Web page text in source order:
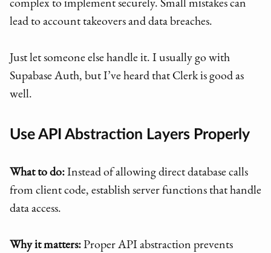
complex to implement securely. Small mistakes can
lead to account takeovers and data breaches.
Just let someone else handle it. I usually go with
Supabase Auth, but I’ve heard that Clerk is good as
well.
Use API Abstraction Layers Properly
What to do: Instead of allowing direct database calls
from client code, establish server functions that handle
data access.
Why it matters: Proper API abstraction prevents